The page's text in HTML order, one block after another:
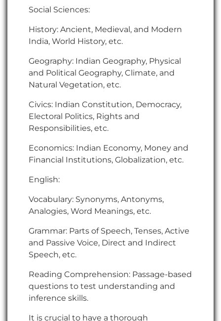
Social Sciences:
History: Ancient, Medieval, and Modern
India, World History, etc.
Geography: Indian Geography, Physical
and Political Geography, Climate, and
Natural Vegetation, etc.
Civics: Indian Constitution, Democracy,
Electoral Politics, Rights and
Responsibilities, etc.
Economics: Indian Economy, Money and
Financial Institutions, Globalization, etc.
English:
Vocabulary: Synonyms, Antonyms,
Analogies, Word Meanings, etc.
Grammar: Parts of Speech, Tenses, Active
and Passive Voice, Direct and Indirect
Speech, etc.
Reading Comprehension: Passage-based
questions to test understanding and
inference skills.
It is crucial to have a thorough